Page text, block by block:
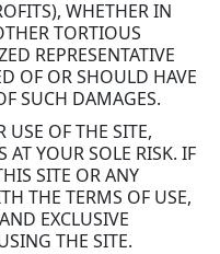
WHETHER IN
TORTIOUS
REPRESENTATIVE
OF OR SHOULD HAVE
SUCH DAMAGES.
USE OF THE SITE,
AT YOUR SOLE RISK. IF
SITE OR ANY
THE TERMS OF USE,
EXCLUSIVE
THE SITE.